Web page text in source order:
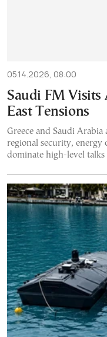
05.14.2026, 08:00
Saudi FM
East Tensions
Greece and Saudi Arabia
regional security,
dominate high-level